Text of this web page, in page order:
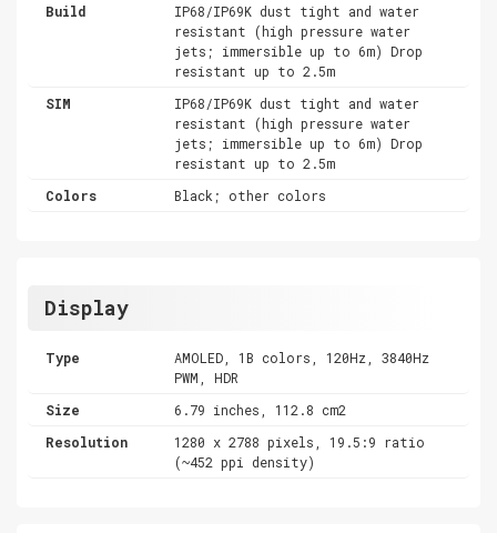
Build
IP68/IP69K dust tight and water
resistant (high pressure water
jets; immersible up to 6m) Drop
resistant up to 2.5m
SIM
IP68/IP69K dust tight and water
resistant (high pressure water
jets; immersible up to 6m) Drop
resistant up to 2.5m
Colors
Black; other colors
Display
Type
AMOLED, 1B colors, 120Hz, 3840Hz
PWM, HDR
Size
6.79 inches, 112.8 cm2
Resolution
1280 x 2788 pixels, 19.5:9 ratio
(~452 ppi density)